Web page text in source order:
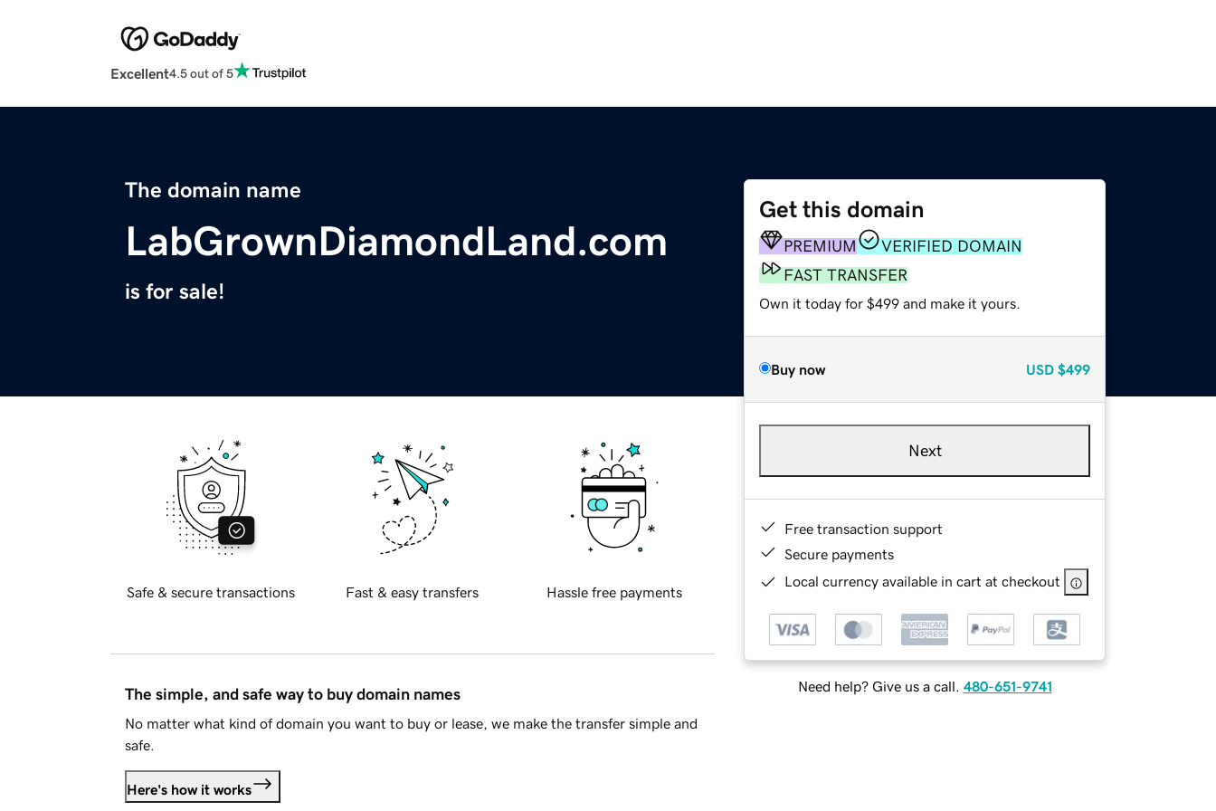
Excellent4.5 out of 5
The domain name
LabGrownDiamondLand.com
is for sale!
Get this domain
PREMIUM
VERIFIED DOMAIN
FAST TRANSFER
Own it today for $499 and make it yours.
Buy now USD $499
Next
Free transaction support
Secure payments
Local currency available in cart at checkout
Need help? Give us a call. 480-651-9741
Safe & secure transactions Fast & easy transfers Hassle free payments
The simple, and safe way to buy domain names
No matter what kind of domain you want to buy or lease, we make the transfer simple and
safe.
Here's how it works